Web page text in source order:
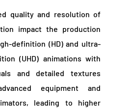
quality and resolution of
impact the production
definition (HD) and ultra-
(UHD) animations with
and detailed textures
equipment and
leading to higher